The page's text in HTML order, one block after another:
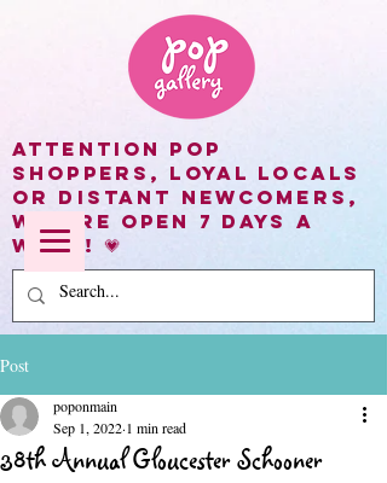
Attention Pop
shoppers, loyal locals
or distant newcomers,
we are open 7 days a
week! 💗
Post
38th Annual Gloucester Schooner
poponmain
Sep 1, 2022 1 min read